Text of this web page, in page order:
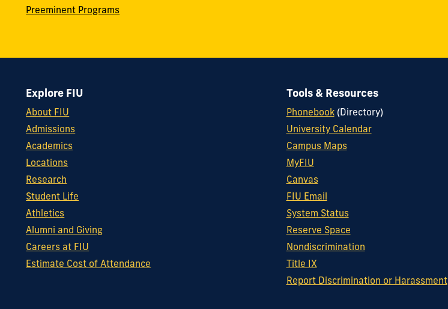
Preeminent Programs
Explore FIU
About FIU
Admissions
Academics
Locations
Research
Student Life
Athletics
Alumni and Giving
Careers at FIU
Estimate Cost of Attendance
Tools & Resources
Phonebook(Directory)
University Calendar
Campus Maps
MyFIU
Canvas
FIU Email
System Status
Reserve Space
Nondiscrimination
Title IX
Report Discrimination or Harassment